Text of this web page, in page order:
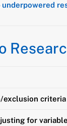
underpowered
exclusion criteria
for